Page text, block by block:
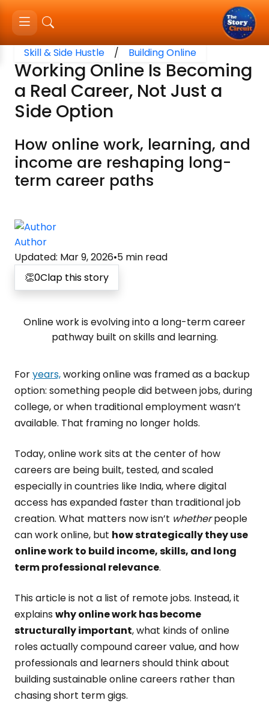
Skill & Side Hustle / Building Online
Working Online Is Becoming
a Real Career, Not Just a
Side Option
How online work, learning, and
income are reshaping long-
term career paths
Author
Updated: Mar 9, 2026•5 min read
👏0Clap this story
Online work is evolving into a long-term career
pathway built on skills and learning.
Foryears,working online was framed as a backup
option: something people did between jobs, during
college, or when traditional employment wasn’t
available. That framing no longer holds.
Today, online work sits at the center of how
careers are being built, tested, and scaled
especially in countries like India, where digital
access has expanded faster than traditional job
creation. What matters now isn’t whetherpeople
can work online, but how strategically they use
online work to build income, skills, and long
term professional relevance.
This article is not a list of remote jobs. Instead, it
explainswhy online work has become
structurally important, what kinds of online
roles actually compound career value, and how
professionals and learners should think about
building sustainable online careers rather than
chasing short term gigs.